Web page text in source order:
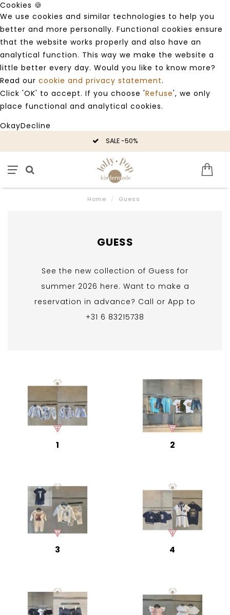
Cookies 🍪
We use cookies and similar technologies to help you
better and more personally. Functional cookies ensure
that the website works properly and also have an
analytical function. This way we make the website a
little better every day. Would you like to know more?
Read our cookie and privacy statement.
Click 'OK' to accept. If you choose 'Refuse', we only
place functional and analytical cookies.
OkayDecline
SALE -50%
Home / Guess
GUESS
See the new collection of Guess for
summer 2026 here. Want to make a
reservation in advance? Call or App to
+31 6 83215738
1 2
3 4